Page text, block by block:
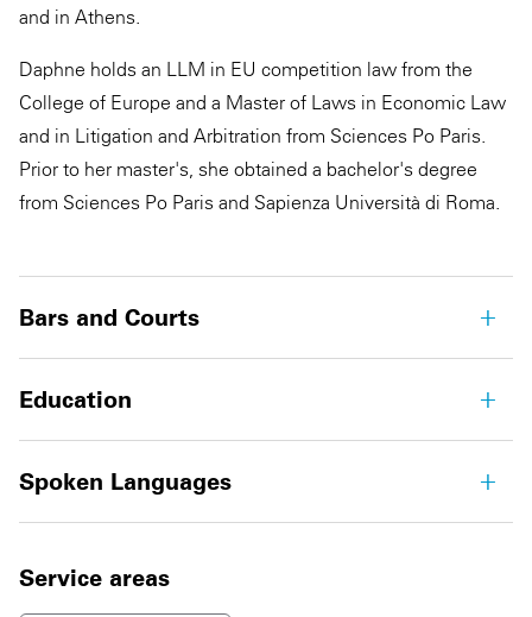
and in Athens.
Daphne holds an LLM in EU competition law from the
College of Europe and a Master of Laws in Economic Law
and in Litigation and Arbitration from Sciences Po Paris.
Prior to her master's, she obtained a bachelor's degree
from Sciences Po Paris and Sapienza Università di Roma.
Bars and Courts
Education
Spoken Languages
Service areas